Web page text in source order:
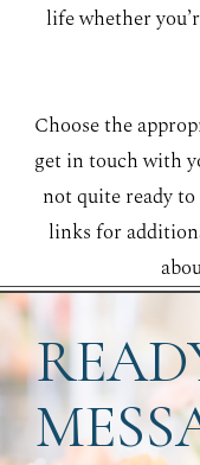
life whether
Choose the
get in touch with
not quite ready
links for